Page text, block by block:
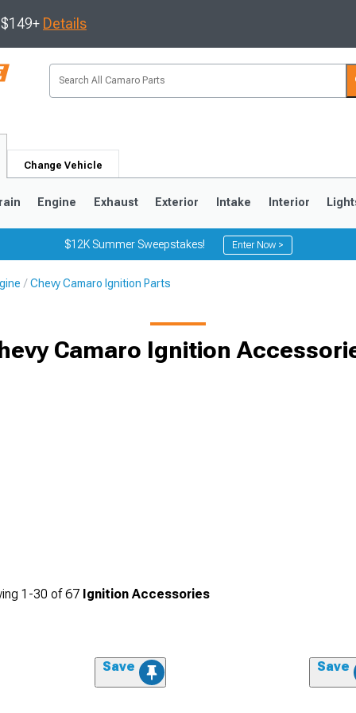
Details
Change Vehicle
Engine Exhaust Exterior Intake Interior
$12K Summer Sweepstakes! Enter Now >
Chevy Camaro Ignition Parts
Camaro Ignition
1-30 of67 Ignition Accessories
Save Save